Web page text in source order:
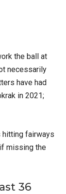
the ball at
necessarily
have had
in 2021;
hitting fairways
missing the
36